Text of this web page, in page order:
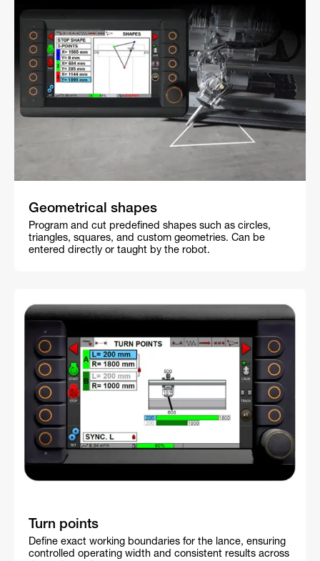
Geometrical shapes
Program and cut predefined shapes such as circles,
triangles, squares, and custom geometries. Can be
entered directly or taught by the robot.
Turn points
Define exact working boundaries for the lance, ensuring
controlled operating width and consistent results across